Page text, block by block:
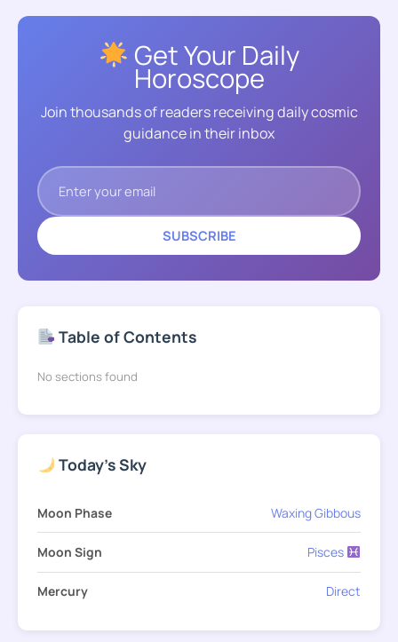
Get Your Daily
Horoscope
Join thousands of readers receiving daily cosmic
guidance in their inbox
SUBSCRIBE
Table of Contents
No sections found
Today's Sky
Moon Phase Waxing Gibbous
Moon Sign Pisces
Mercury Direct